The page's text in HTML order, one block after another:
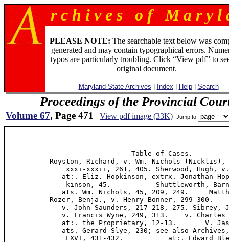
r c h i v e s o f M a r y l
PLEASE NOTE: The searchable text below was
generated and may contain typographical errors.
typos are particularly troubling. Click “View pdf” to
original document.
Maryland State Archives Index Help| Search
Proceedings of the Provincial
Volume 67, Page 471 View pdf image (33K) Jump to
Table of Cases.
Royston, Richard, v. Wm. Nichols
xxxi-xxxii, 261, 405. Sherwood, Hugh,
at:. Eliz. Hopkinson, extrx. Jonathan
kinson, 45.           Shuttleworth,
ats. Wm. Nichols, 45, 209, 249.
Rozer, Benja., v. Henry Bonner, 299-300.
v. John Saunders, 217-218, 275. Sibrey,
v. Francis Wyne, 249, 313.    v. Charles
at:. the Proprietary, 12-13.       V.
ats. Gerard Slye, 230; see also
LXVI, 431-432.           at:. Edward